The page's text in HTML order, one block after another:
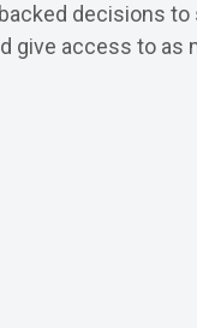
decisions
give access to as